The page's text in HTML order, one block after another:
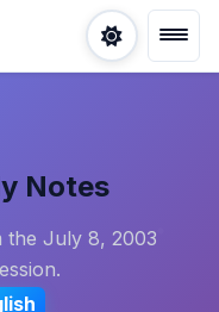
Notes
the July 8, 2003